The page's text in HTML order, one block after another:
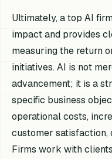
Ultimately, a top AI
impact and provides
measuring the return
initiatives. AI is not
advancement; it is a
specific business
operational costs,
customer satisfaction,
Firms work with